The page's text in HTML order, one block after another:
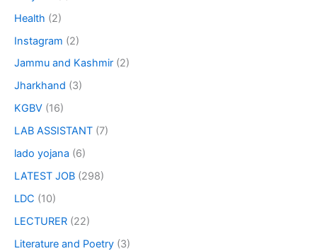
Health (2)
Instagram (2)
Jammu and Kashmir (2)
Jharkhand (3)
KGBV (16)
LAB ASSISTANT (7)
lado yojana (6)
LATEST JOB (298)
LDC (10)
LECTURER (22)
Literature and Poetry (3)